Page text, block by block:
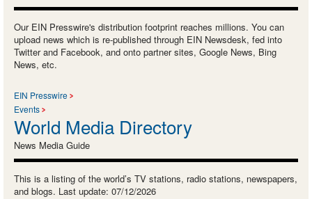
Our EIN Presswire's distribution footprint reaches millions. You can
upload news which is re-published through EIN Newsdesk, fed into
Twitter and Facebook, and onto partner sites, Google News, Bing
News, etc.
EIN Presswire
Events
World Media Directory
News Media Guide
This is a listing of the world’s TV stations, radio stations, newspapers,
and blogs. Last update: 07/12/2026